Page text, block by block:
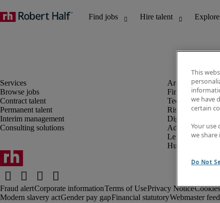
Browse jobs
Contract talent
Permanent talent
Interim management
Consulting solutions
Finance and
Technology
Risk and
Digital,
Administrative
Legal
Human resources
Fraud alertCorporate informationTerms of UsePrivacy NoticeCookies
Modern slavery actGender pay gapFinancial statutoryWebmaster
This
we have
certain
Your use
we
Do Not